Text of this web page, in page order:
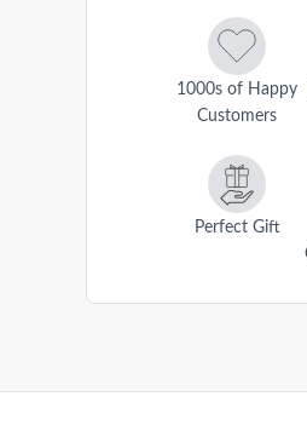
1000s of Happy
Customers
Perfect Gift